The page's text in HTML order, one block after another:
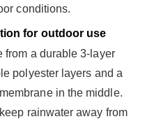
conditions.
for outdoor use
from a durable 3-layer
polyester layers and a
in the middle.
rainwater away from